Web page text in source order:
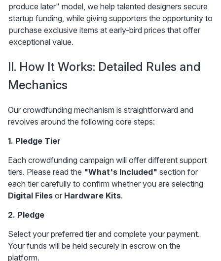
produce later" model, we help talented designers secure
startup funding, while giving supporters the opportunity to
purchase exclusive items at early-bird prices that offer
exceptional value.
II. How It Works: Detailed Rules and
Mechanics
Our crowdfunding mechanism is straightforward and
revolves around the following core steps:
1. Pledge Tier
Each crowdfunding campaign will offer different support
tiers. Please read the "What's Included" section for
Digital Files or Hardware Kits.
2. Pledge
Select your preferred tier and complete your payment.
Your funds will be held securely in escrow on the
platform.